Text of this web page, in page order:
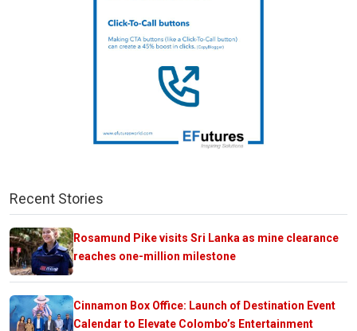
Recent Stories
Rosamund Pike visits Sri Lanka as mine clearance
reaches one-million milestone
Cinnamon Box Office: Launch of Destination Event
Calendar to Elevate Colombo’s Entertainment